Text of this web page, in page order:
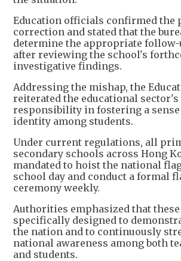
Education officials confirmed the
correction and stated that the
determine the appropriate
after reviewing the school's
investigative findings.
Addressing the mishap, the
reiterated the educational
responsibility in fostering a
identity among students.
Under current regulations, all
secondary schools across Hong
mandated to hoist the national
school day and conduct a formal
ceremony weekly.
Authorities emphasized that these
specifically designed to
the nation and to continuously
national awareness among both
and students.